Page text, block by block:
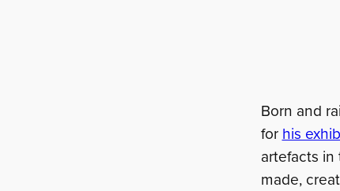
Born and
for his
artefacts
made,